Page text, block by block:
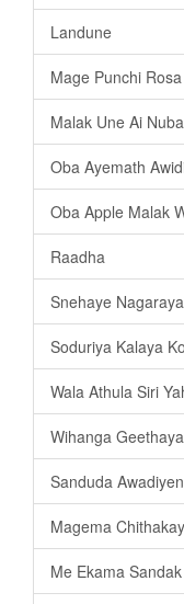
Landune
Mage Punchi
Malak Une Ai
Oba Ayemath
Oba Apple Malak
Raadha
Snehaye
Soduriya Kalaya
Wala Athula Siri
Wihanga Geethaya
Sanduda Awadiyen
Magema
Me Ekama